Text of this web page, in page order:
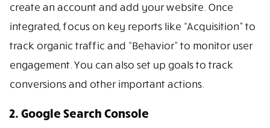
create an account and add your website. Once
integrated, focus on key reports like “Acquisition” to
track organic traffic and “Behavior” to monitor user
engagement. You can also set up goals to track
conversions and other important actions.
2. Google Search Console